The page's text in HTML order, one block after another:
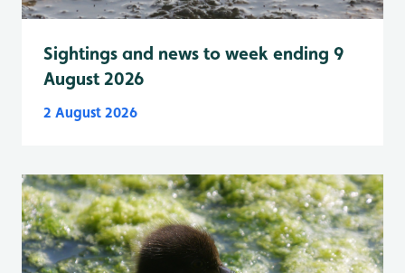
Sightings and news to week ending 9
August 2026
2 August 2026